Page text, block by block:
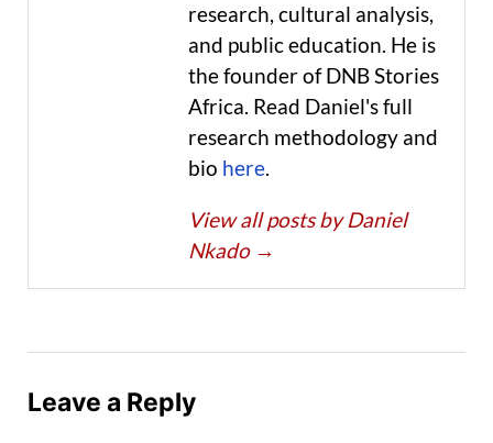
research, cultural analysis,
and public education. He is
the founder of DNB Stories
Africa. Read Daniel's full
research methodology and
bio here.
View all posts by Daniel
Nkado →
Leave a Reply